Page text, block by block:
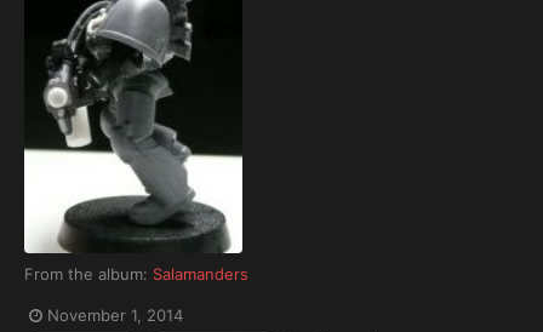
From the album: Salamanders
November 1, 2014